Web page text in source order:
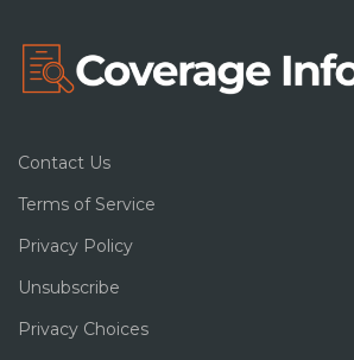
Contact Us
Terms of Service
Privacy Policy
Unsubscribe
Privacy Choices